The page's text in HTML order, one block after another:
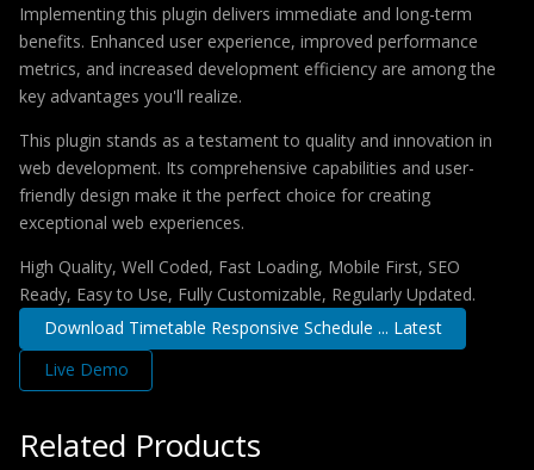
Implementing this plugin delivers immediate and long-term
benefits. Enhanced user experience, improved performance
metrics, and increased development efficiency are among the
key advantages you'll realize.
This plugin stands as a testament to quality and innovation in
web development. Its comprehensive capabilities and user-
friendly design make it the perfect choice for creating
exceptional web experiences.
High Quality, Well Coded, Fast Loading, Mobile First, SEO
Ready, Easy to Use, Fully Customizable, Regularly Updated.
Download Timetable Responsive Schedule ... Latest
Live Demo
Related Products